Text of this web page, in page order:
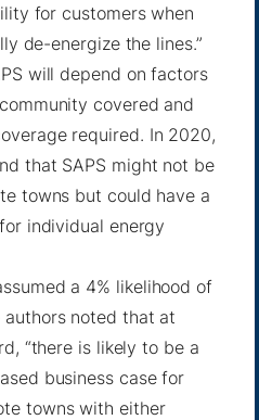
for customers when
de-energize the lines.”
will depend on factors
covered and
required. In 2020,
that SAPS might not be
towns but could have a
individual energy
a 4% likelihood of
authors noted that at
“there is likely to be a
business case for
towns with either